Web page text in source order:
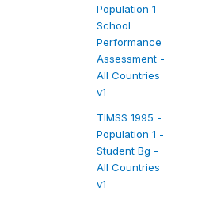
Population 1 -
School
Performance
Assessment -
All Countries
v1
TIMSS 1995 -
Population 1 -
Student Bg -
All Countries
v1